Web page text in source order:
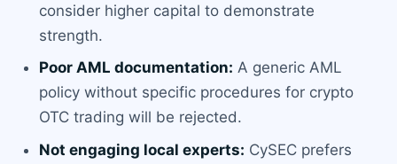
consider higher capital to demonstrate
strength.
Poor AML documentation: A generic AML
policy without specific procedures for crypto
OTC trading will be rejected.
Not engaging local experts: CySEC prefers